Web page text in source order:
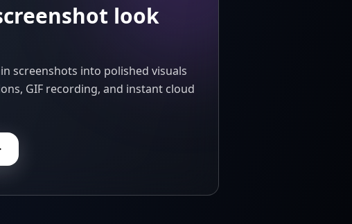
look
screenshots into polished visuals
GIF recording, and instant cloud